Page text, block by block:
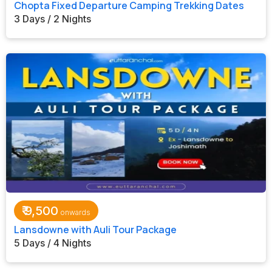
Chopta Fixed Departure Camping Trekking Dates
3 Days / 2 Nights
₹9,500
Lansdowne with Auli Tour Package
5 Days / 4 Nights